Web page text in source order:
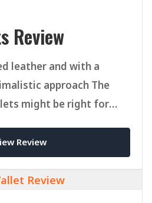
Review
leather and with a
approach The
might be right for
Review